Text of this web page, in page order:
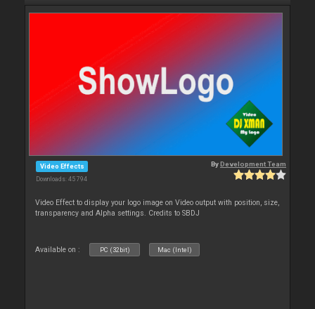
Video Effects
Downloads: 45 794
ByDevelopment Team
Video Effect to display your logo image on Video output with position, size,
transparency and Alpha settings. Credits to SBDJ
Available on : PC (32bit) Mac (Intel)